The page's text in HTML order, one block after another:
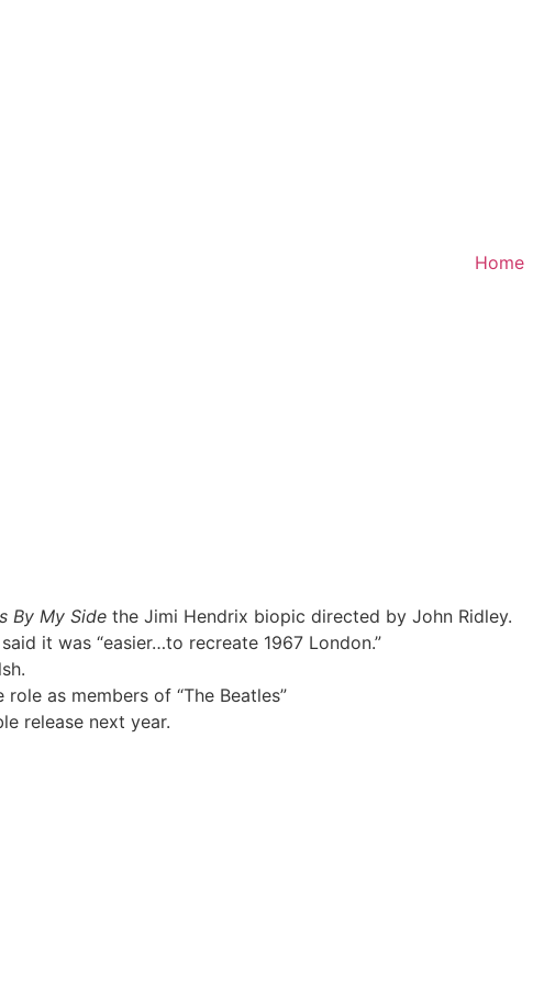
Home
By My Side the Jimi Hendrix biopic directed by John Ridley.
it was “easier…to recreate 1967 London.”
as members of “The Beatles”
release next year.